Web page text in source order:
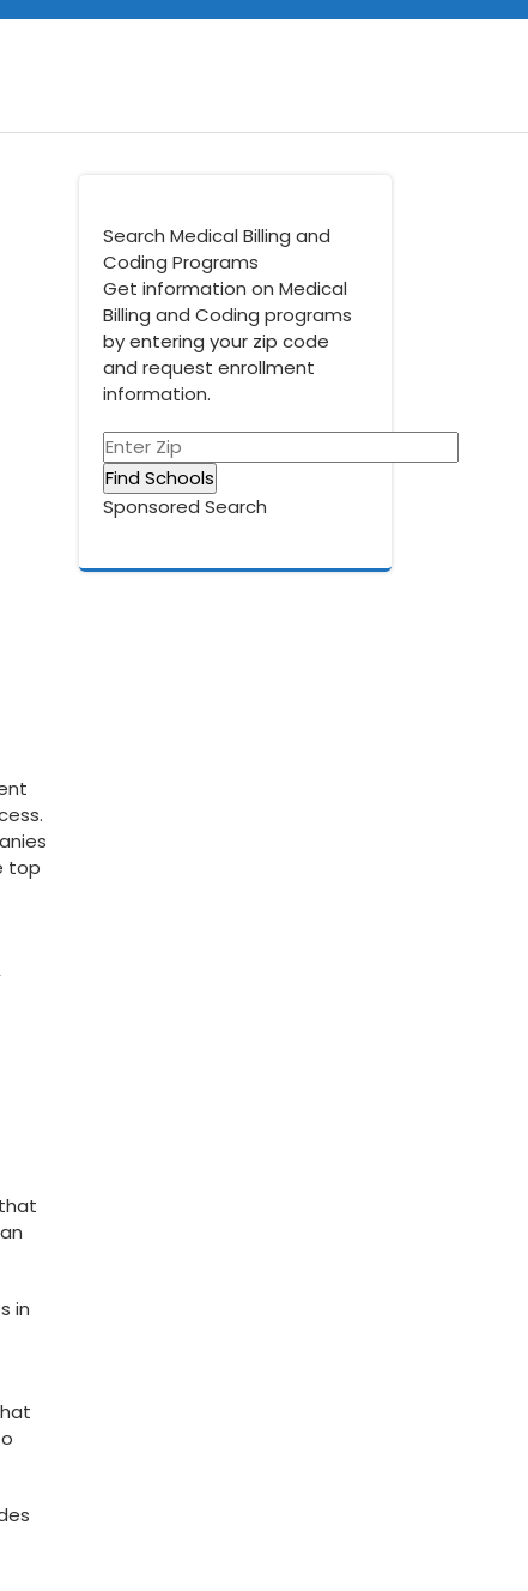
top
in
Search Medical Billing and
Coding Programs
Get information on Medical
Billing and Coding programs
by entering your zip code
and request enrollment
information.
Sponsored Search